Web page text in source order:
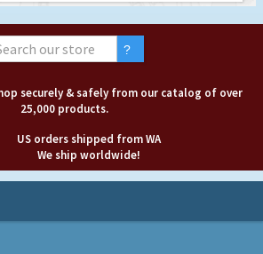
securely & safely from our catalog of over
25,000 products.
US orders shipped from WA
We ship worldwide!